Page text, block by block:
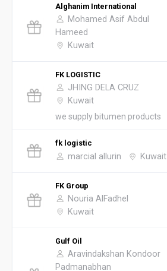
Alghanim International
Mohamed Asif Abdul
Hameed
Kuwait
FK LOGISTIC
JHING DELA CRUZ
Kuwait
we supply bitumen products
fk logistic
marcial allurin Kuwait
FK Group
Nouria AlFadhel
Kuwait
Gulf Oil
Aravindakshan Kondoor
Padmanabhan